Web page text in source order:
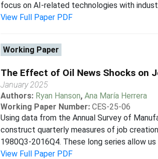
focus on AI-related technologies with
View Full Paper PDF
Working Paper
The Effect of Oil News Shocks on
January 2025
Authors: Ryan Hanson, Ana María Herrera
Working Paper Number: CES-25-06
Using data from the Annual Survey of
construct quarterly measures of job
1980Q3-2016Q4. These long series allow
View Full Paper PDF